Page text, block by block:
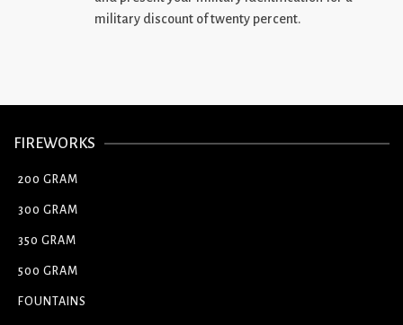
military discount of twenty percent.
FIREWORKS
200 GRAM
300 GRAM
350 GRAM
500 GRAM
FOUNTAINS